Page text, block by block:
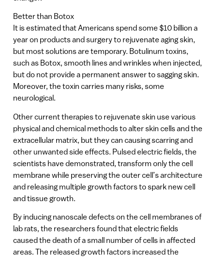
Better than Botox
It is estimated that Americans spend some $10 billion a
year on products and surgery to rejuvenate aging skin,
but most solutions are temporary. Botulinum toxins,
such as Botox, smooth lines and wrinkles when injected,
but do not provide a permanent answer to sagging skin.
Moreover, the toxin carries many risks, some
neurological.
Other current therapies to rejuvenate skin use various
physical and chemical methods to alter skin cells and the
extracellular matrix, but they can causing scarring and
other unwanted side effects. Pulsed electric fields, the
scientists have demonstrated, transform only the cell
membrane while preserving the outer cell’s architecture
and releasing multiple growth factors to spark new cell
and tissue growth.
By inducing nanoscale defects on the cell membranes of
lab rats, the researchers found that electric fields
caused the death of a small number of cells in affected
areas. The released growth factors increased the